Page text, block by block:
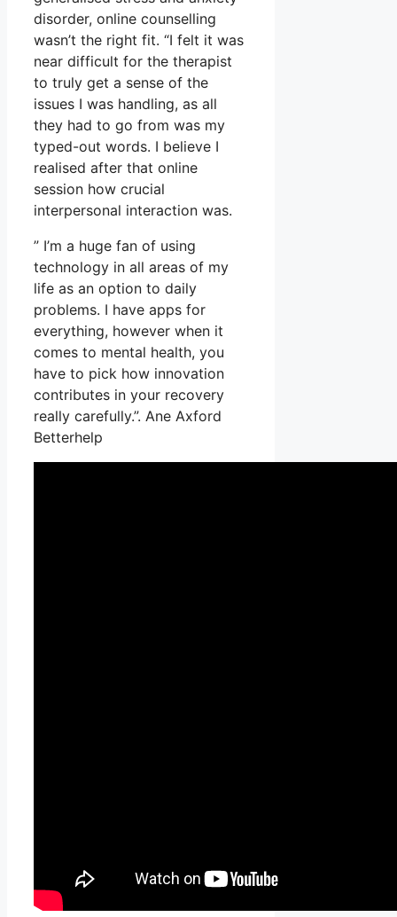
disorder, online counselling
wasn’t the right fit. “I felt it was
near difficult for the therapist
to truly get a sense of the
issues I was handling, as all
they had to go from was my
typed-out words. I believe I
realised after that online
session how crucial
interpersonal interaction was.
” I’m a huge fan of using
technology in all areas of my
life as an option to daily
problems. I have apps for
everything, however when it
comes to mental health, you
have to pick how innovation
contributes in your recovery
really carefully.”. Ane Axford
Betterhelp